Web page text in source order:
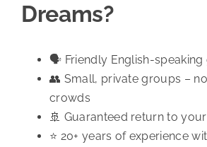
Dreams?
🗣️ Friendly English-speaking
👥 Small, private groups –
crowds
🚢 Guaranteed return to
⭐ 20+ years of experience